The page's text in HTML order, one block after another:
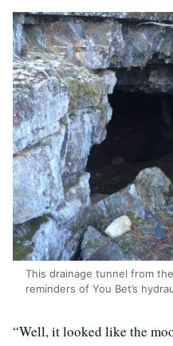
This drainage tunnel from
reminders of You Bet’s
“Well, it looked like the